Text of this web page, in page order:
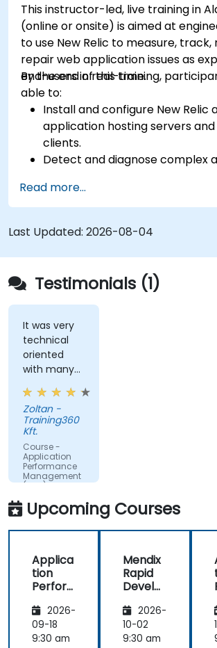
This instructor-led, live training in
(online or onsite) is aimed at
to use New Relic to measure,
repair web application issues as
end-users in real-time.
By the end of this training,
able to:
Install and configure New Relic
application hosting servers
clients.
Detect and diagnose complex
Maintain high levels of web
service availability.
Identify and repair faulty APIs
the performance of an
Accurately measure the
time-sensitive web applications
websites.
Monitor database operations
query response time.
Set alerts to be notified of
time.
Translate IT metrics into
make better decisions.
Read more...
Last Updated: 2026-08-04
Testimonials (1)
It was very
technical
oriented
with many
examples.
Zoltan -
Training360
Kft.
Course -
Application
Performance
Management
(APM) -
the
Dynatrace®
Product
Upcoming Courses
Applica
tion
Perfor
Manag
ement
(APM)
2026-
09-18
9:30 am
Mendix
Rapid
Develo
2026-
10-02
9:30 am